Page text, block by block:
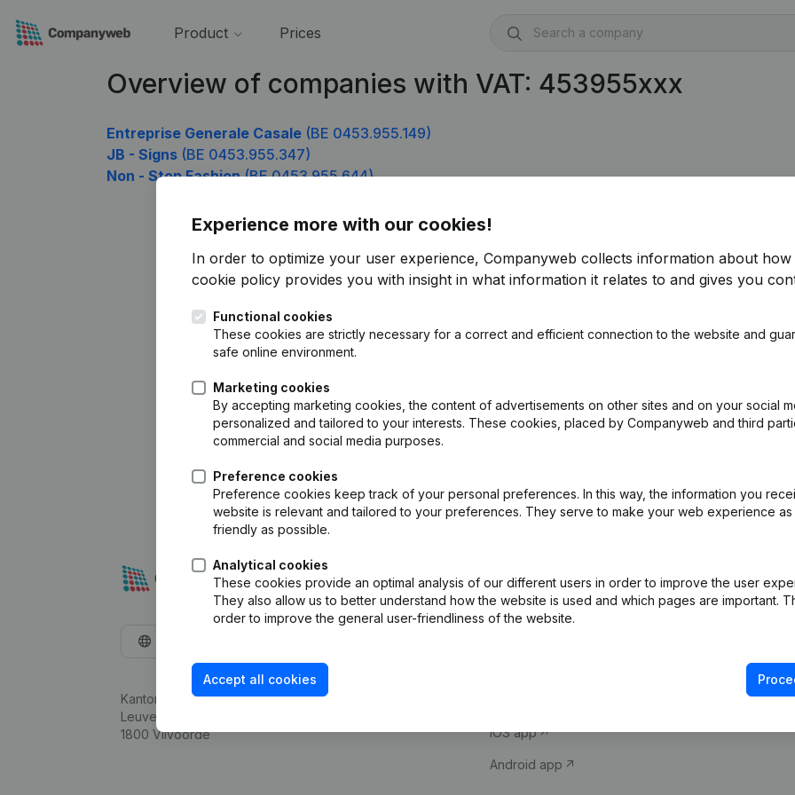
Product Prices
Overview of companies with VAT: 453955xxx
Entreprise Generale Casale (BE 0453.955.149)
JB - Signs (BE 0453.955.347)
Non - Stop Fashion(BE 0453.955.644)
Experience more with our cookies!
In order to optimize your user experience, Companyweb collects information about how
cookie policy provides you with insight in what information it relates to and gives you
Functional cookies
These cookies are strictly necessary for a correct and efficient connection to the website and
safe online environment.
Marketing cookies
By accepting marketing cookies, the content of advertisements on other sites and on your social
personalized and tailored to your interests. These cookies, placed by Companyweb and third
commercial and social media purposes.
Preference cookies
Preference cookies keep track of your personal preferences. In this way, the information you
website is relevant and tailored to your preferences. They serve to make your web experience as
friendly as possible.
Analytical cookies
These cookies provide an optimal analysis of our different users in order to improve the user
They also allow us to better understand how the website is used and which pages are important.
order to improve the general user-friendliness of the website.
Accept all cookies
Kantorenpark Everest
Leuvensesteenweg 248D,
1800 Vilvoorde
Company information
iOS app
Android app
Compliance &
VAT Number
Credit check